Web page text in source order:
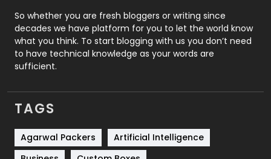
Roofing
Security
1
SEO
Services
Shopping
So whether you are fresh bloggers or writing since
decades we have platform for you to let the world know
what you think. To start blogging with us you don’t need
to have technical knowledge as your words are
sufficient.
TAGS
Agarwal Packers
Artificial Intelligence